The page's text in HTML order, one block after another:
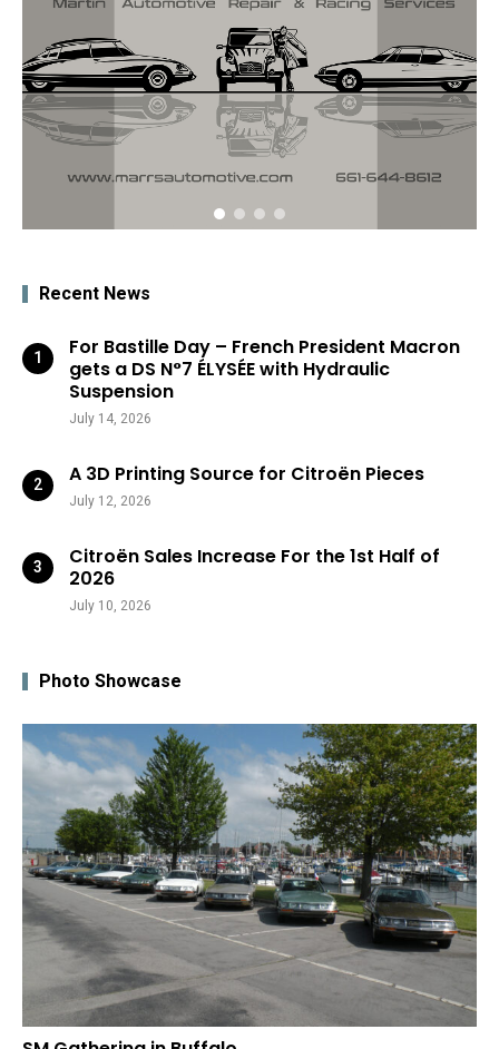
Recent News
For Bastille Day – French President Macron
gets a DS N°7 ÉLYSÉE with Hydraulic
Suspension
July 14, 2026
A 3D Printing Source for Citroën Pieces
July 12, 2026
Citroën Sales Increase For the 1st Half of
2026
July 10, 2026
Photo Showcase